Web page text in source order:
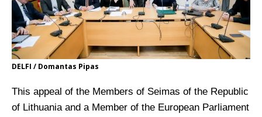
DELFI / Domantas Pipas
This appeal of the Members of Seimas of the Republic
of Lithuania and a Member of the European Parliament